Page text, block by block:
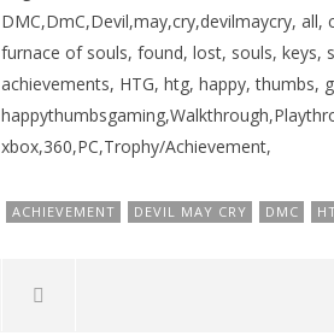
DMC,DmC,Devil,may,cry,devilmaycry,
furnace of souls, found, lost, souls, keys,
achievements, HTG, htg, happy, thumbs,
xbox,360,PC,Trophy/Achievement,
ACHIEVEMENT DEVIL MAY CRY DMC